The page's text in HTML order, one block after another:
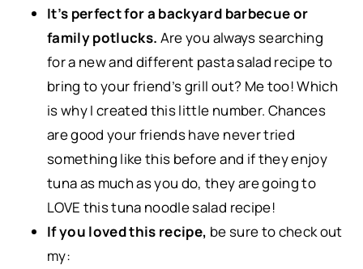
It’s perfect for a backyard barbecue or
family potlucks. Are you always searching
for a new and different pasta salad recipe to
bring to your friend’s grill out? Me too! Which
is why I created this little number. Chances
are good your friends have never tried
something like this before and if they enjoy
tuna as much as you do, they are going to
LOVE this tuna noodle salad recipe!
If you loved this recipe, be sure to check out
my: